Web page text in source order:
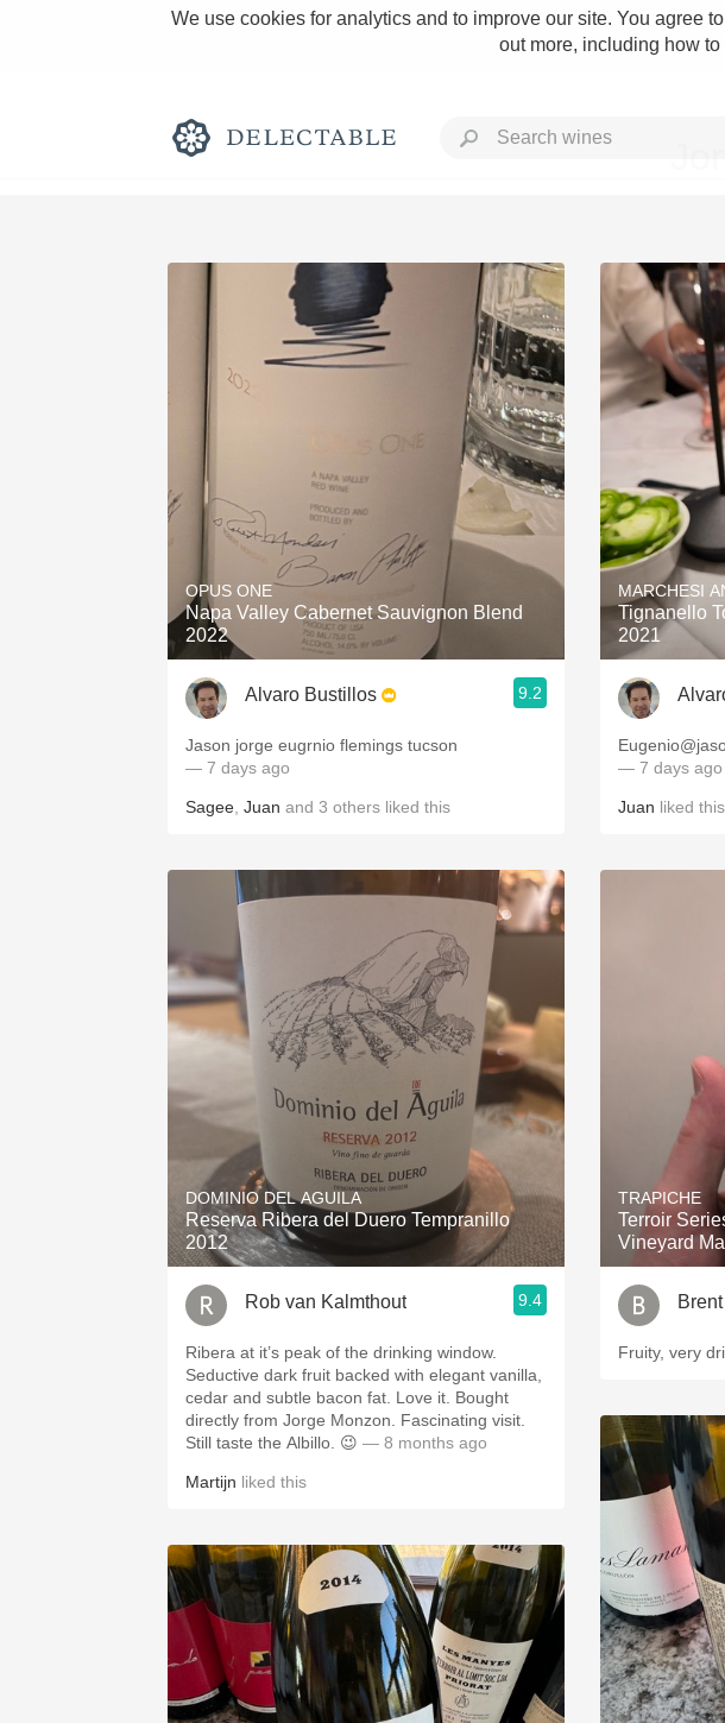
We use cookies for analytics and to improve our site. You agree
out more, including how
Rich and Bold
Classic Napa
Tawny Port
1982 Bordeaux
QPR
Buttery
OPUS ONE
Napa Valley Cabernet Sauvignon Blend
2022
Alvaro Bustillos 9.2
Jason jorge eugrnio flemings tucson
— 7 days ago
Sagee Juan and 3 others liked this
DOMINIO DEL AGUILA
Reserva Ribera del Duero Tempranillo
2012
Rob van Kalmthout 9.4
Ribera at it’s peak of the drinking window.
Seductive dark fruit backed with elegant vanilla,
cedar and subtle bacon fat. Love it. Bought
directly from Jorge Monzon. Fascinating visit.
Still taste the Albillo. 😉 — 8 months ago
Martijn liked this
MARCHESI
Tignanello
2021
— 7 days ago
Juan liked this
TRAPICHE
Terroir
Vineyard
Fruity, very